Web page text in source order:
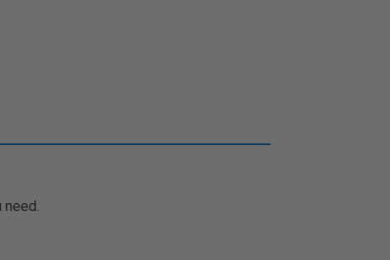
need.